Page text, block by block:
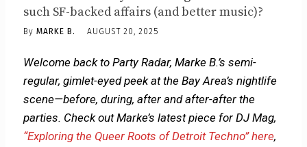
such SF-backed affairs (and better music)?
By MARKE B. AUGUST 20, 2025
Welcome back to Party Radar, Marke B.’s semi-
regular, gimlet-eyed peek at the Bay Area’s nightlife
scene—before, during, after and after-after the
parties. Check out Marke’s latest piece for DJ Mag,
“Exploring the Queer Roots of Detroit Techno” here,